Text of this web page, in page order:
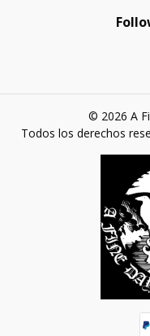
© 2026 A
Todos los derechos